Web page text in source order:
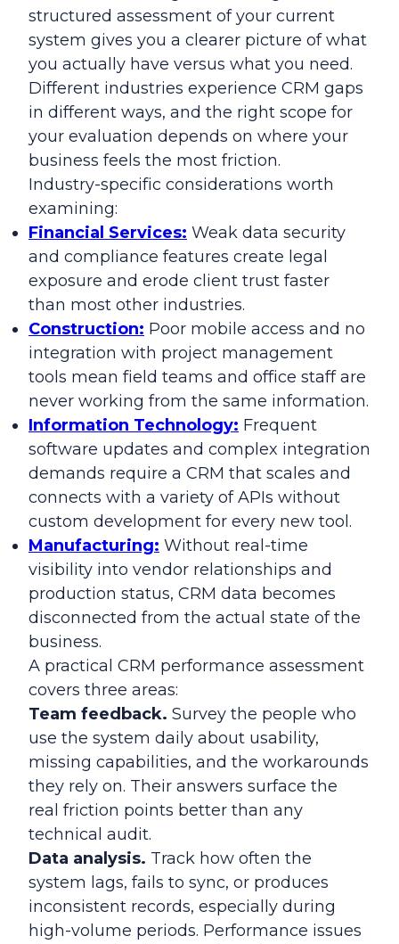
structured assessment of your current
system gives you a clearer picture of what
you actually have versus what you need.
Different industries experience CRM gaps
in different ways, and the right scope for
your evaluation depends on where your
business feels the most friction.
Industry-specific considerations worth
examining:
Financial Services: Weak data security
and compliance features create legal
exposure and erode client trust faster
than most other industries.
Construction: Poor mobile access and no
integration with project management
tools mean field teams and office staff are
never working from the same information.
Information Technology: Frequent
software updates and complex integration
demands require a CRM that scales and
connects with a variety of APIs without
custom development for every new tool.
Manufacturing: Without real-time
visibility into vendor relationships and
production status, CRM data becomes
disconnected from the actual state of the
business.
A practical CRM performance assessment
covers three areas:
Team feedback. Survey the people who
use the system daily about usability,
missing capabilities, and the workarounds
they rely on. Their answers surface the
real friction points better than any
technical audit.
Data analysis. Track how often the
system lags, fails to sync, or produces
inconsistent records, especially during
high-volume periods. Performance issues